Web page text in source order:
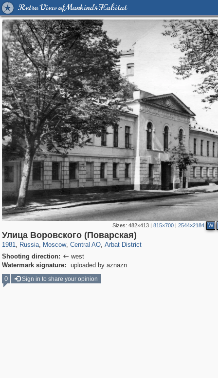
Retro View of Mankind's Habitat
Sizes:482×413 |815×700 |2544×2184 W
Улица Воровского (Поварская)
1981, Russia
1,406,930 29,248
, Moscow
319,861 8,286
, Central AO
160,009 5,916
, Arbat District
13,485 356
Shooting direction:  west
Watermark signature:
uploaded by aznazn
0
Sign in to share your opinion